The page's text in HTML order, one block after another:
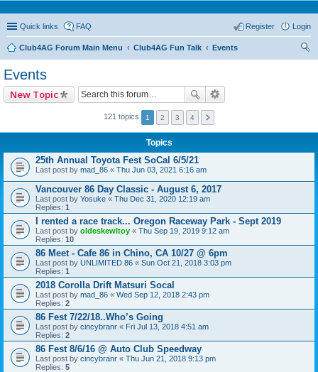
Quick links FAQ Login
Register
Club4AG Forum Main Menu Club4AG Fun Talk
Events
Events
New Topic
121 topics 1 2 3 4
Topics
25th Annual Toyota Fest SoCal 6/5/21
Last post by mad_86 « Thu Jun 03, 2021 6:16 am
Vancouver 86 Day Classic - August 6, 2017
Last post by Yosuke « Thu Dec 31, 2020 12:19 am
Replies: 1
I rented a race track... Oregon Raceway Park - Sept 2019
Last post by oldeskewltoy « Thu Sep 19, 2019 9:12 am
Replies: 10
86 Meet - Cafe 86 in Chino, CA 10/27 @ 6pm
Last post by UNLIMITED 86 « Sun Oct 21, 2018 3:03 pm
Replies: 1
2018 Corolla Drift Matsuri Socal
Last post by mad_86 « Wed Sep 12, 2018 2:43 pm
Replies: 2
86 Fest 7/22/18..Who’s Going
Last post by cincybranr « Fri Jul 13, 2018 4:51 am
Replies: 2
86 Fest 8/6/16 @ Auto Club Speedway
Last post by cincybranr « Thu Jun 21, 2018 9:13 pm
Replies: 5